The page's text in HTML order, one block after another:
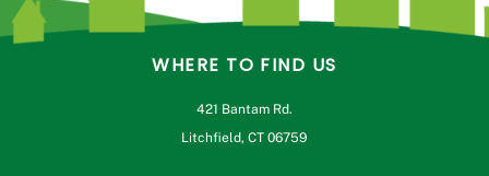
WHERE TO FIND US
421 Bantam Rd.
Litchfield, CT 06759